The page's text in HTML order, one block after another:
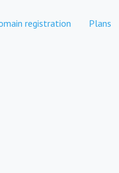
registration Plans